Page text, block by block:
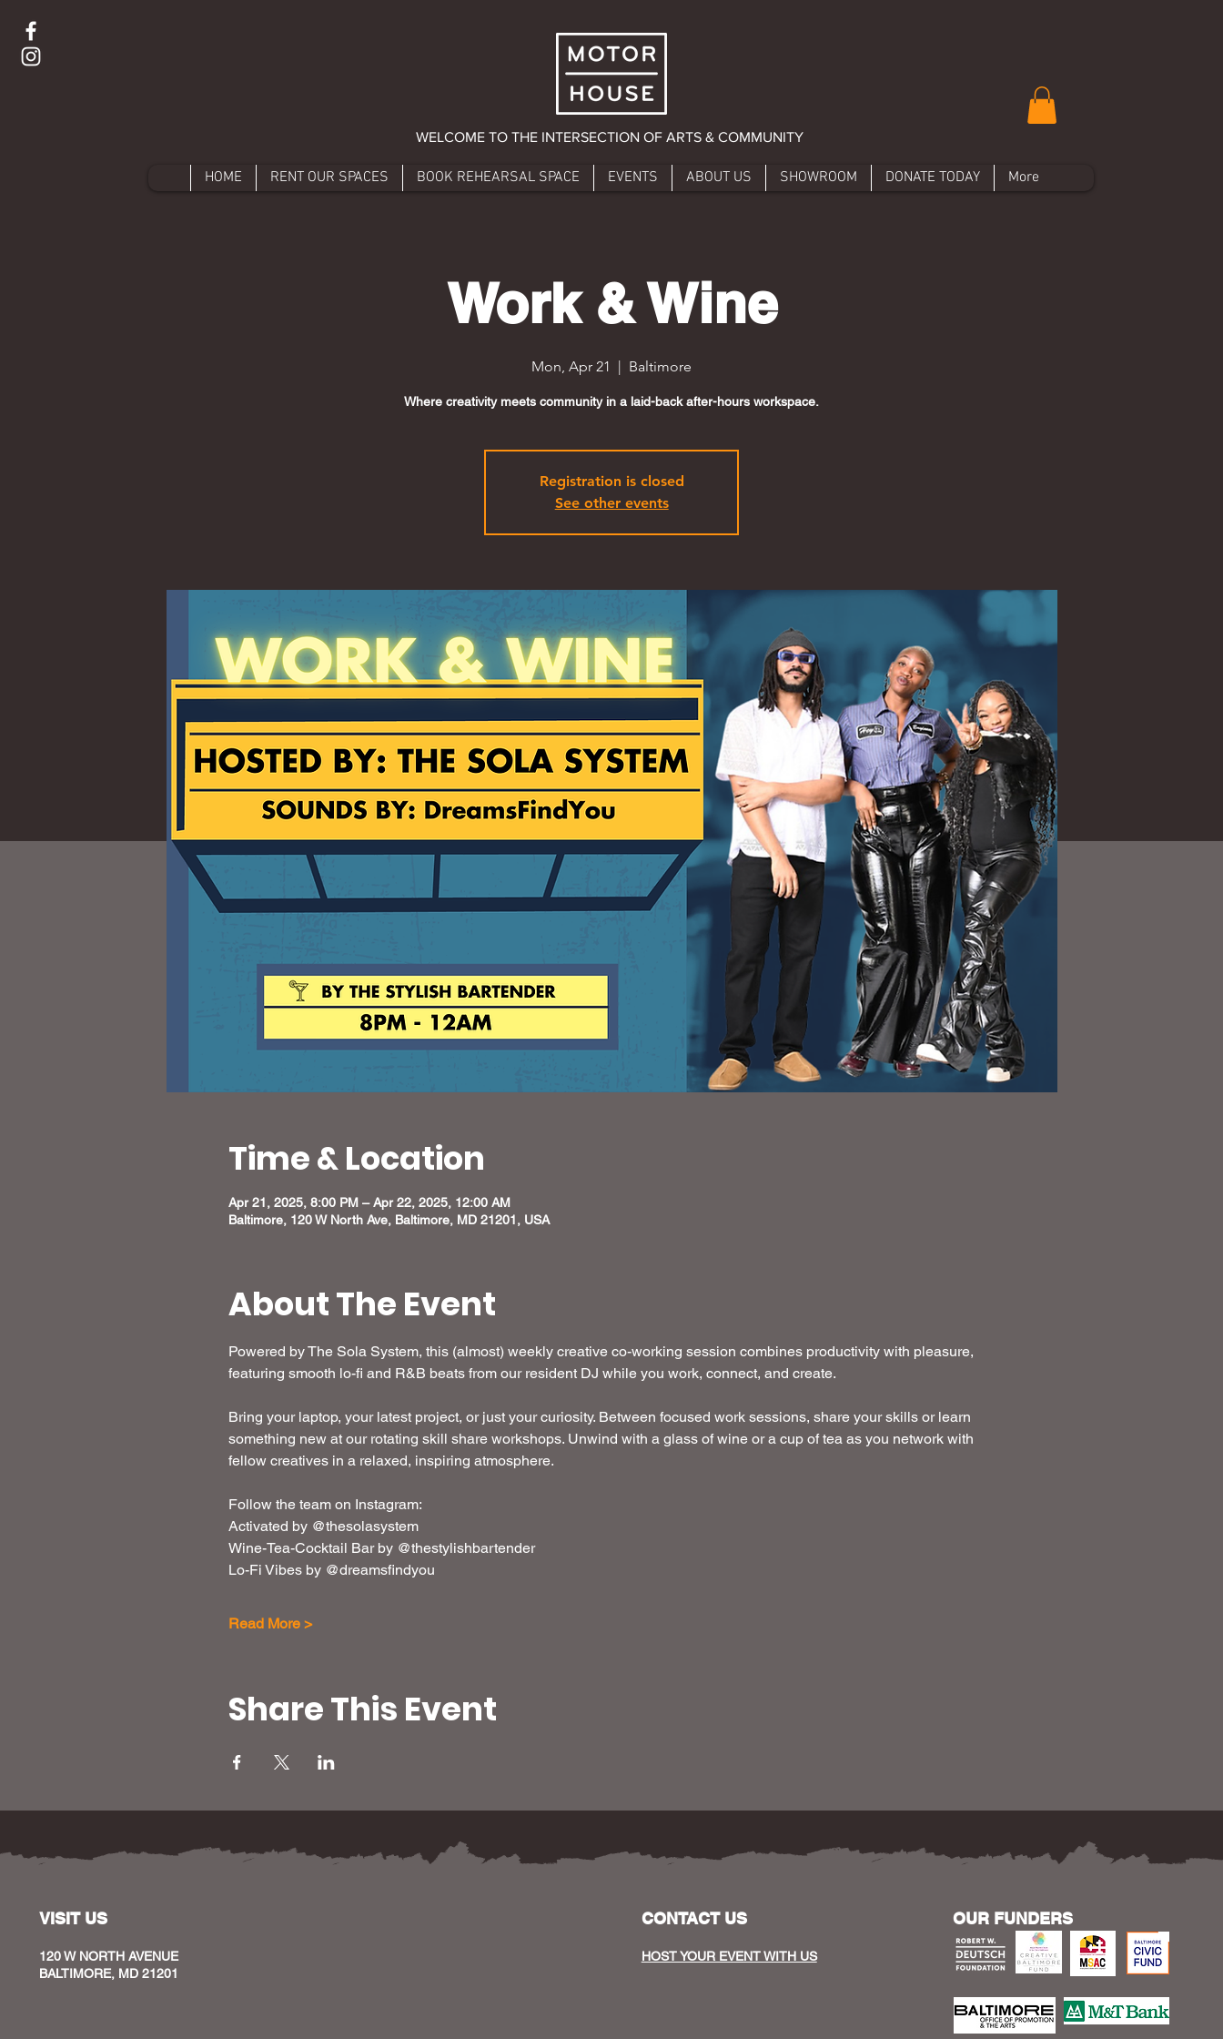
WELCOME TO THE INTERSECTION OF ARTS & COMMUNITY
HOME RENT OUR SPACES BOOK REHEARSAL SPACE EVENTS ABOUT US SHOWROOM DONATE TODAY More
Work & Wine
Mon, Apr 21
  |
Baltimore
Where creativity meets community in a laid-back after-hours workspace.
Registration is closed
See other events
Time & Location
Apr 21, 2025, 8:00 PM – Apr 22, 2025, 12:00 AM
Baltimore, 120 W North Ave, Baltimore, MD 21201, USA
About The Event
Powered by The Sola System, this (almost) weekly creative co-working session combines productivity with pleasure,
featuring smooth lo-fi and R&B beats from our resident DJ while you work, connect, and create.
Bring your laptop, your latest project, or just your curiosity. Between focused work sessions, share your skills or learn
something new at our rotating skill share workshops. Unwind with a glass of wine or a cup of tea as you network with
fellow creatives in a relaxed, inspiring atmosphere.
Follow the team on Instagram:
Activated by @thesolasystem
Wine-Tea-Cocktail Bar by @thestylishbartender
Lo-Fi Vibes by @dreamsfindyou
Read More >
Share This Event
VISIT US
120 W NORTH AVENUE
BALTIMORE, MD 21201
CONTACT US
HOST YOUR EVENT WITH US
OUR FUNDERS